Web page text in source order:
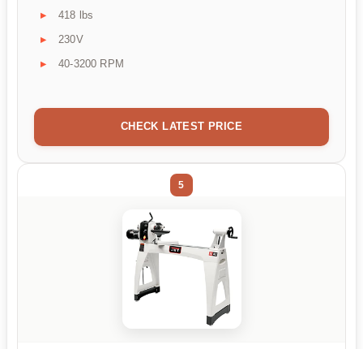
418 lbs
230V
40-3200 RPM
CHECK LATEST PRICE
5